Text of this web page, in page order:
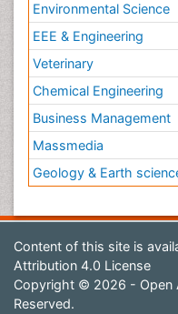
Environmental Science
EEE & Engineering
Veterinary
Chemical Engineering
Business Management
Massmedia
Geology & Earth
Content of this site is
Attribution 4.0 License
Copyright © 2026 - Open
Reserved.